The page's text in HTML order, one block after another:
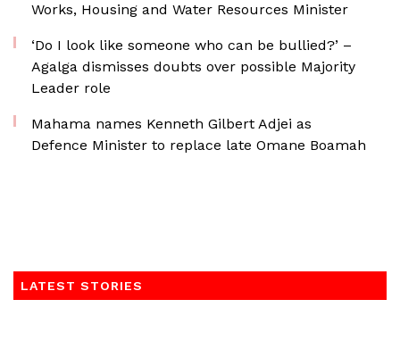
Works, Housing and Water Resources Minister
‘Do I look like someone who can be bullied?’ –
Agalga dismisses doubts over possible Majority
Leader role
Mahama names Kenneth Gilbert Adjei as
Defence Minister to replace late Omane Boamah
LATEST STORIES